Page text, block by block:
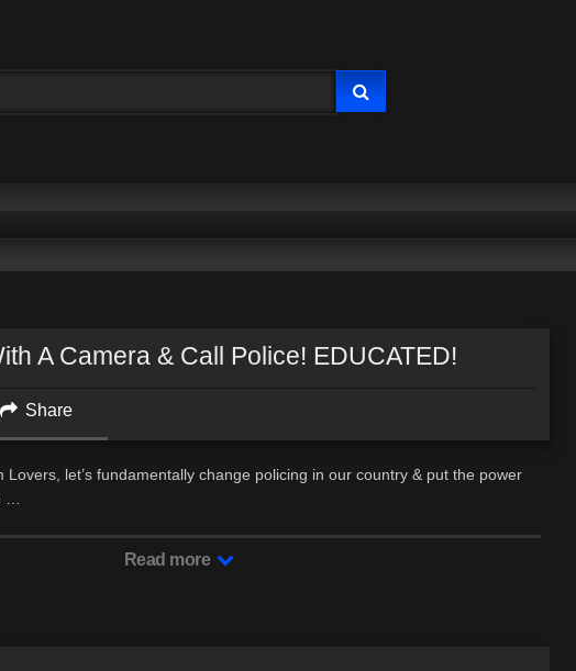
A Camera & Call Police! EDUCATED!
Share
Lovers, let’s fundamentally change policing in our country & put the power
…
Read more